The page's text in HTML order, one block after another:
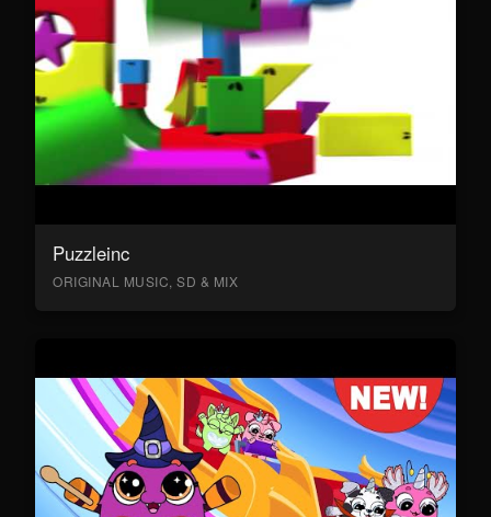
Puzzleinc
ORIGINAL MUSIC, SD & MIX